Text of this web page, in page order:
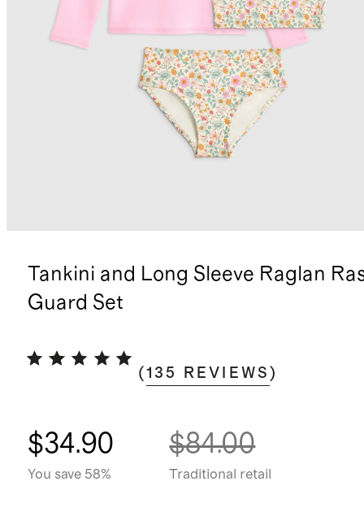
Tankini and Long Sleeve Raglan
Guard Set
(135 REVIEWS )
$34.90
You save 58%
$84.00
Traditional retail